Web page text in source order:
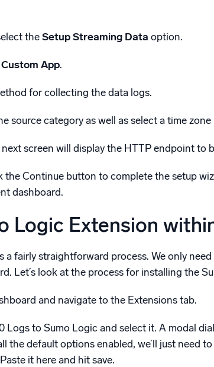
theSetup Streaming Data option.
App.
for collecting the data logs.
source category as well as select a time
screen will display the HTTP endpoint to
Continue button to complete the setup
dashboard.
Logic Extension
a fairly straightforward process. We only
Let’s look at the process for installing the
and navigate to the Extensions tab.
to Sumo Logic and select it. A modal
the default options enabled, we’ll just need
it here and hit save.